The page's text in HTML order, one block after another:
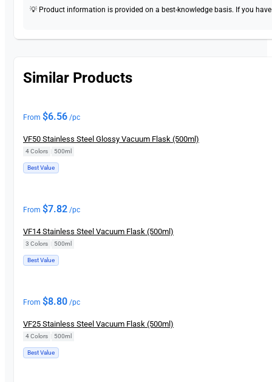
💡 Product information is provided on a best-knowledge basis. If you
Similar Products
From $6.56 /pc
VF50 Stainless Steel Glossy Vacuum Flask (500ml)
4 Colors 500ml
Best Value
From $7.82 /pc
VF14 Stainless Steel Vacuum Flask (500ml)
3 Colors 500ml
Best Value
From $8.80 /pc
VF25 Stainless Steel Vacuum Flask (500ml)
4 Colors 500ml
Best Value